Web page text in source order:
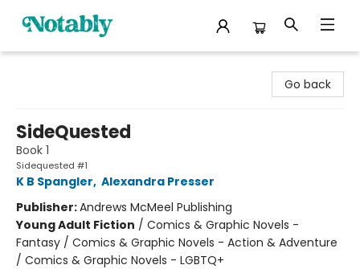
Go back
SideQuested
Book 1
Sidequested #1
K B Spangler, Alexandra Presser
Publisher:Andrews McMeel Publishing
Young Adult Fiction / Comics & Graphic Novels -
Fantasy / Comics & Graphic Novels - Action & Adventure
/ Comics & Graphic Novels - LGBTQ+